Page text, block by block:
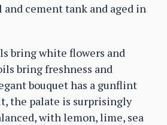
cement tank and aged in
bring white flowers and
bring freshness and
bouquet has a gunflint
the palate is surprisingly
with lemon, lime, sea